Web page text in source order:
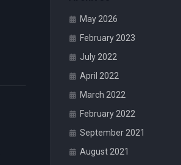
May 2026
February 2023
July 2022
April 2022
March 2022
February 2022
September 2021
August 2021